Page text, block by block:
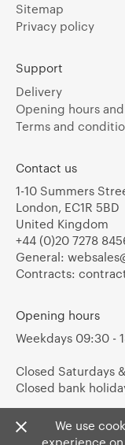
We use
experience
Sitemap
Privacy policy
Support
Delivery
Opening hours
Terms and
Contact us
1-10 Summers
London, EC1R 5BD
United Kingdom
+44 (0)20 7278
General:
Contracts:
Opening hours
Weekdays 09:30 -
Closed Saturdays
Closed bank